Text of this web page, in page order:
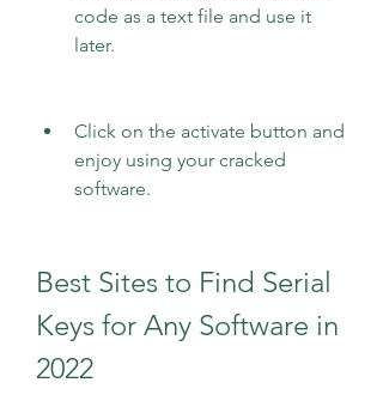
code as a text file and use it
later.
Click on the activate button and
enjoy using your cracked
software.
Best Sites to Find Serial
Keys for Any Software in
2022